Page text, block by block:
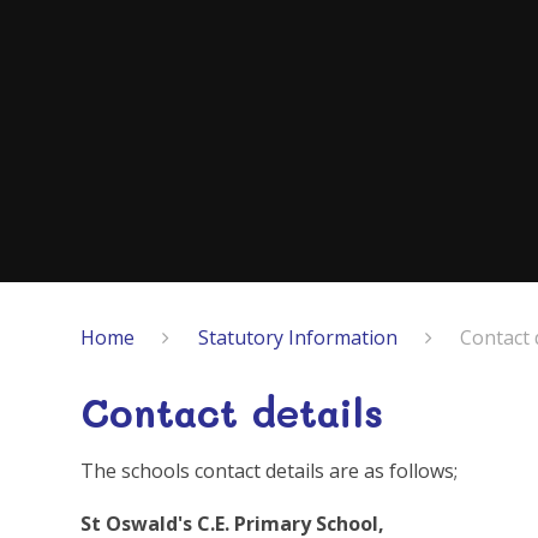
Home Statutory Information Contact
Contact details
The schools contact details are as follows;
St Oswald's C.E. Primary School,